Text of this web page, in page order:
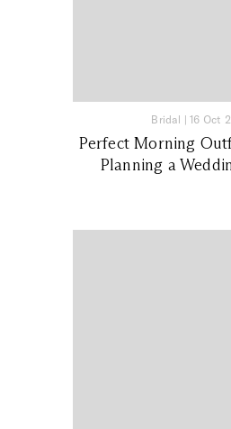
Bridal |16 Oct
Perfect Morning
Planning a